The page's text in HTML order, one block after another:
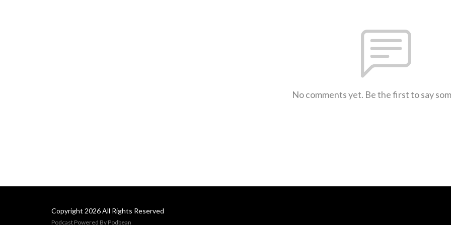
No comments yet. Be the first to say
Copyright 2026 All Rights Reserved
Podcast Powered By Podbean